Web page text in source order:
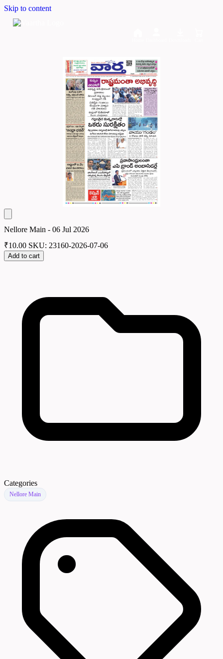
Skip to content
Nellore Main - 06 Jul 2026
₹10.00 SKU: 23160-2026-07-06
Add to cart
Categories
Nellore Main